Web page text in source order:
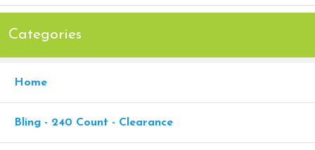
Categories
Home
Bling - 240 Count - Clearance